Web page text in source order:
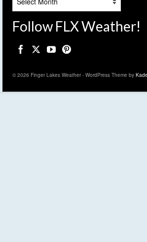
Follow FLX Weather!
© 2026 Finger Lakes Weather - WordPress Theme by